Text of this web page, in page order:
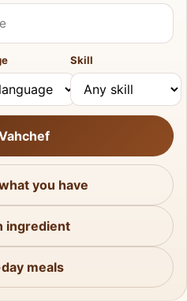
Skill
you have
ingredient
meals